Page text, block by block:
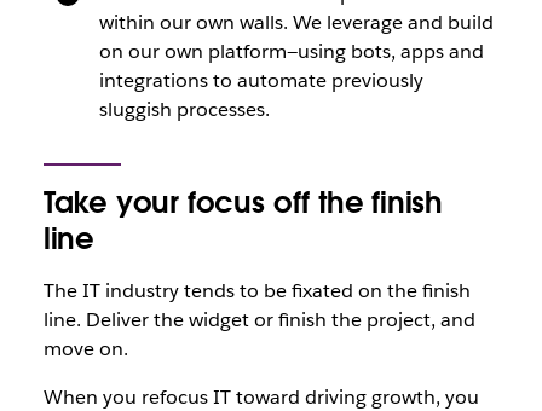
within our own walls. We leverage and build
on our own platform—using bots, apps and
integrations to automate previously
sluggish processes.
Take your focus off the finish
line
The IT industry tends to be fixated on the finish
line. Deliver the widget or finish the project, and
move on.
When you refocus IT toward driving growth, you